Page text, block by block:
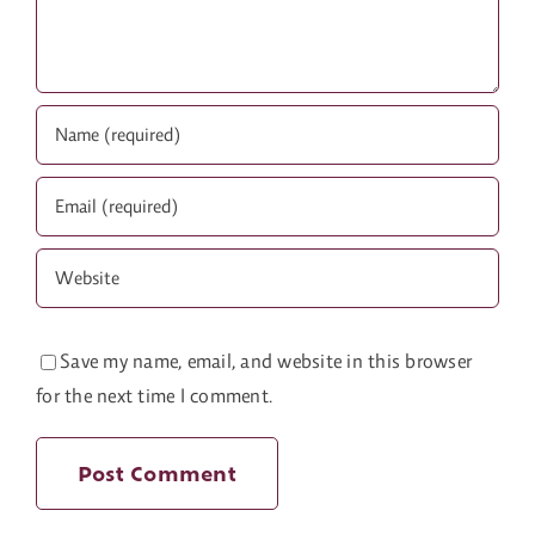
Save my name, email, and website in this browser
for the next time I comment.